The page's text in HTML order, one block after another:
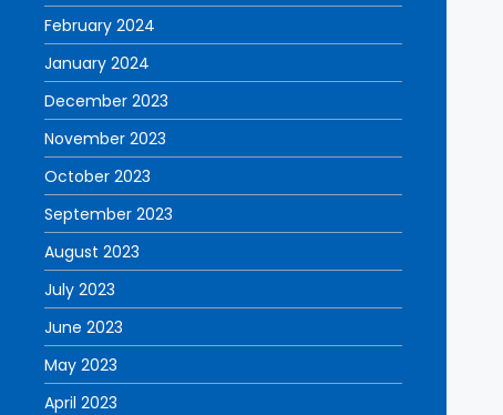
February 2024
January 2024
December 2023
November 2023
October 2023
September 2023
August 2023
July 2023
June 2023
May 2023
April 2023